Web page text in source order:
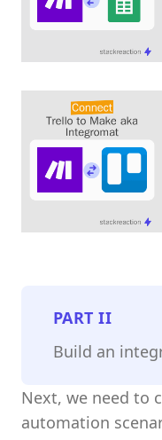
PARTII
Build an
Next, we need to
automation